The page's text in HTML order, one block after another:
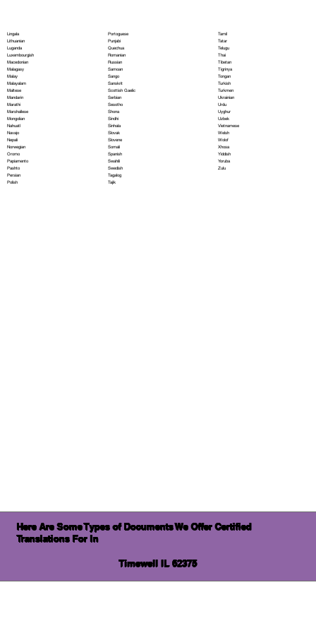
Lingala
Lithuanian
Luganda
Luxembourgish
Macedonian
Malagasy
Malay
Malayalam
Maltese
Mandarin
Marathi
Marshallese
Mongolian
Nahuatl
Navajo
Nepali
Norwegian
Oromo
Papiamento
Pashto
Persian
Polish
Portoguese
Punjabi
Quechua
Romanian
Russian
Samoan
Sango
Sanskrit
Scottish Gaelic
Serbian
Sesotho
Shona
Sindhi
Sinhala
Slovak
Slovene
Somali
Spanish
Swahili
Swedish
Tagalog
Tajik
Tamil
Tatar
Telugu
Thai
Tibetan
Tigrinya
Tongan
Turkish
Turkmen
Ukrainian
Urdu
Uyghur
Uzbek
Vietnamese
Welsh
Wolof
Xhosa
Yiddish
Yoruba
Zulu
Here Are Some Types of Documents We Offer Certified
Translations For In
Timewell IL 62375